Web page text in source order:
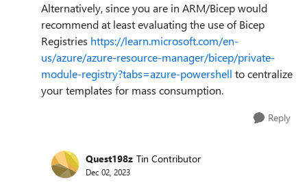
Alternatively, since you are in ARM/Bicep would
recommend at least evaluating the use of Bicep
Registries https://learn.microsoft.com/en-
us/azure/azure-resource-manager/bicep/private-
module-registry?tabs=azure-powershell to centralize
your templates for mass consumption.
Reply
Quest198z Tin Contributor
Dec 02, 2023